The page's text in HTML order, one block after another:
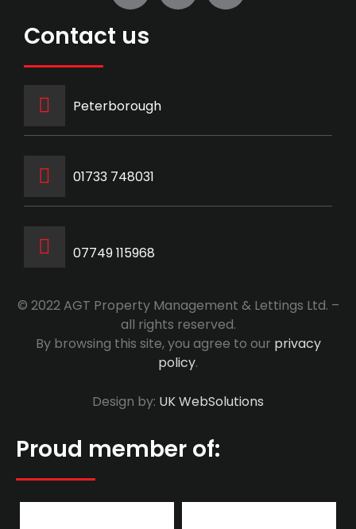
Contact us
Peterborough
‭01733 748031‬
07749 115968
© 2022 AGT Property Management & Lettings Ltd. –
all rights reserved.
By browsing this site, you agree to our privacy
policy.
Design by: UK WebSolutions
Proud member of: